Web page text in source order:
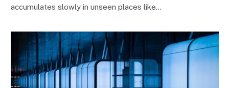
accumulates slowly in unseen places like…